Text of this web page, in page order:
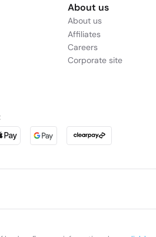
About us
About us
Affiliates
Careers
Corporate site